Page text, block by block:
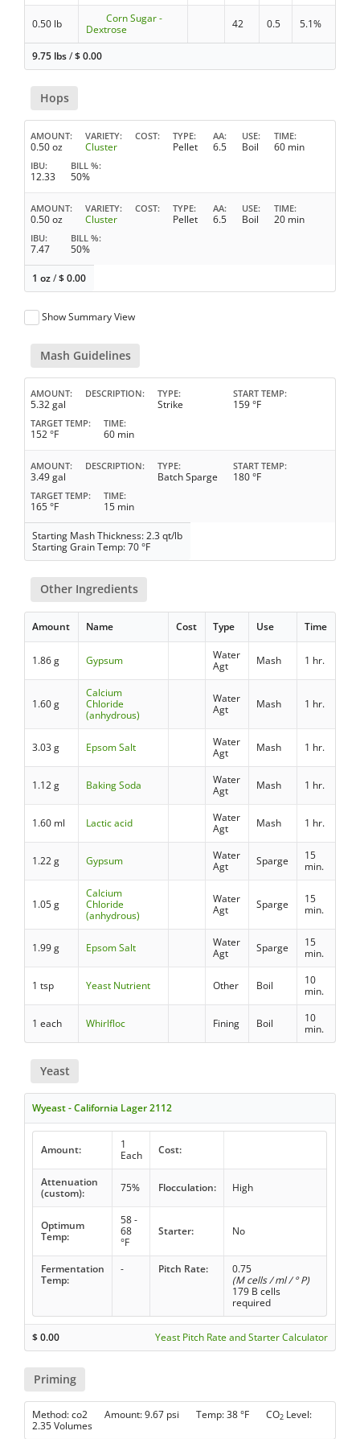
0.50 lb
Corn Sugar -
Dextrose
42 0.5 5.1%
9.75 lbs/$0.00
Hops
AMOUNT
0.50 oz
VARIETY
Cluster
COST TYPE
Pellet
AA
6.5
USE
Boil
TIME
60 min
IBU
12.33
BILL %
50%
AMOUNT
0.50 oz
VARIETY
Cluster
COST TYPE
Pellet
AA
6.5
USE
Boil
TIME
20 min
IBU
7.47
BILL %
50%
1 oz/$0.00
Show Summary View
Mash Guidelines
AMOUNT
5.32 gal
DESCRIPTION TYPE
Strike
START TEMP
159 °F
TARGET TEMP
152 °F
TIME
60 min
AMOUNT
3.49 gal
DESCRIPTION TYPE
Batch Sparge
START TEMP
180 °F
TARGET TEMP
165 °F
TIME
15 min
Starting Mash Thickness: 2.3 qt/lb
Starting Grain Temp: 70 °F
Other Ingredients
Amount Name Cost Type Use Time
1.86 g Gypsum
Water
Agt
Mash 1 hr.
1.60 g
Calcium
Chloride
(anhydrous)
Water
Agt
Mash 1 hr.
3.03 g Epsom Salt
Water
Agt
Mash 1 hr.
1.12 g Baking Soda
Water
Agt
Mash 1 hr.
1.60 ml Lactic acid
Water
Agt
Mash 1 hr.
1.22 g Gypsum
Water
Agt
Sparge
15
min.
1.05 g
Calcium
Chloride
(anhydrous)
Water
Agt
Sparge
15
min.
1.99 g Epsom Salt
Water
Agt
Sparge
15
min.
1 tsp Yeast Nutrient Other Boil
10
min.
1 each Whirlfloc Fining Boil
10
min.
Yeast
Wyeast - California Lager 2112
Amount:
1
Each
Cost:
Attenuation
(custom):
75% Flocculation: High
Optimum
Temp:
58 -
68
°F
Starter: No
Fermentation
Temp:
- Pitch Rate:
0.75
(M cells / ml / ° P)
179 B cells
required
$0.00 Yeast Pitch Rate and Starter Calculator
Priming
Method: co2 Amount: 9.67 psi Temp: 38 °F CO2 Level:
2.35 Volumes